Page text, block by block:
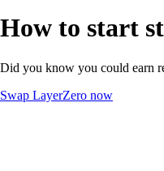
How to start
Did you know you could earn
Swap LayerZero now